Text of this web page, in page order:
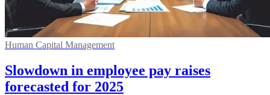
Human Capital Management
Slowdown in employee pay raises
forecasted for 2025